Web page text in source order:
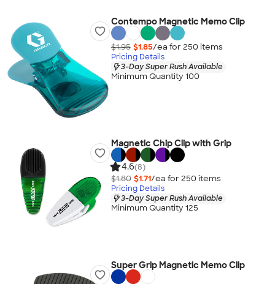
Contempo Magnetic Memo Clip
$1.95 $1.85/ea for 250 items
Pricing Details
3-Day Super Rush Available
Minimum Quantity 100
Magnetic Chip Clip with Grip
4.6(8)
$1.80 $1.71/ea for 250 items
Pricing Details
3-Day Super Rush Available
Minimum Quantity 125
Super Grip Magnetic Memo Clip